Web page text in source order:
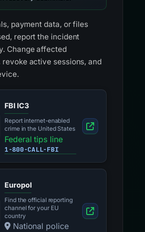
payment data, or files
report the incident
Change affected
revoke active sessions, and
FBI IC3
Report internet-enabled
crime in the United States
Federal tips line
1-800-CALL-FBI
Europol
Find the official reporting
channel for your EU
country
National police